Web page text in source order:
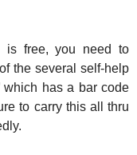
is free, you need to
the several self-help
which has a bar code
to carry this all thru